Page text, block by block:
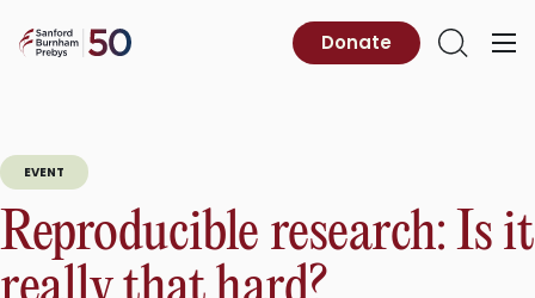
content
Sanford
Primary
Open
Donate
EVENT
Reproducible research: Is it